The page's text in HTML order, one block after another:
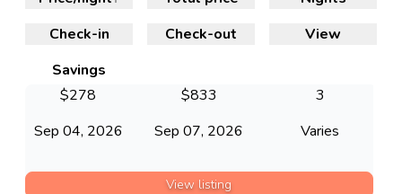
Check-in Check-out
View
Savings
Sep 04, 2026 Sep 07, 2026
3
Varies
$278 $833
View listing